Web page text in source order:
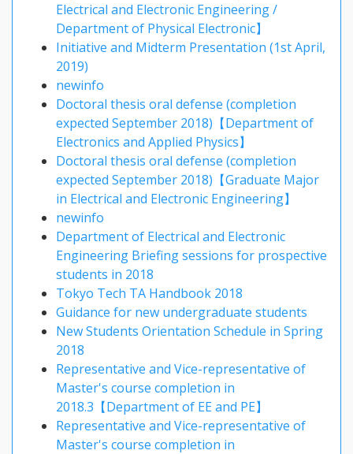
Electrical and Electronic Engineering /
Department of Physical Electronic】
Initiative and Midterm Presentation (1st April,
2019)
newinfo
Doctoral thesis oral defense (completion
expected September 2018)【Department of
Electronics and Applied Physics】
Doctoral thesis oral defense (completion
expected September 2018)【Graduate Major
in Electrical and Electronic Engineering】
newinfo
Department of Electrical and Electronic
Engineering Briefing sessions for prospective
students in 2018
Tokyo Tech TA Handbook 2018
Guidance for new undergraduate students
New Students Orientation Schedule in Spring
2018
Representative and Vice-representative of
Master's course completion in
2018.3【Department of EE and PE】
Representative and Vice-representative of
Master's course completion in